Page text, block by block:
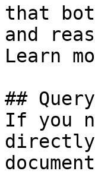
that
and
Learn
##
If you